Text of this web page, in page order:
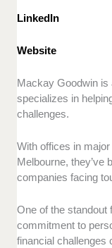
LinkedIn
Website
Mackay Goodwin is
specializes in
challenges.
With offices in
Melbourne, they’ve
companies facing
One of the standout
commitment to
financial challenges